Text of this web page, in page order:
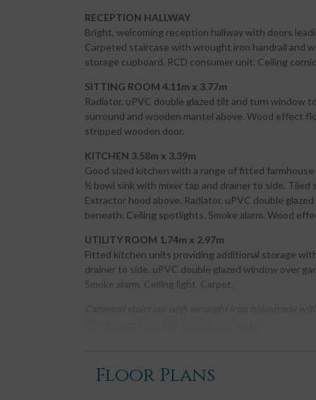
RECEPTION HALLWAY
Bright, welcoming reception hallway with doors
Carpeted staircase with wrought iron handrail and
storage cupboard. RCD consumer unit. Ceiling
SITTING ROOM 4.11m x 3.77m
Radiator. uPVC double glazed tilt and turn
surround and wooden mantel above. Wood effect
stripped wooden door.
KITCHEN 3.58m x 3.39m
Good sized kitchen with a range of fitted
½ bowl sink with mixer tap and drainer to side. Tiled
Extractor hood above. Radiator. uPVC double
beneath. Ceiling spotlights. Smoke alarm. Wood
UTILITY ROOM 1.74m x 2.97m
Fitted kitchen units providing additional storage
drainer to side. uPVC double glazed window over
Smoke alarm. Ceiling light. Carpet.
Contemporary bathroom with suite of white W.C.
mixer tap and tiled splash backs. Deep L shaped
Floor Plans